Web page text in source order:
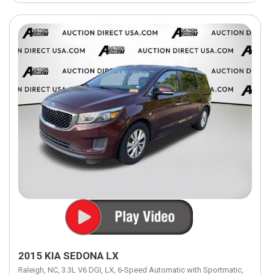
2015 KIA SEDONA LX
Raleigh, NC, 3.3L V6 DGI, LX, 6-Speed Automatic with Sportmatic,